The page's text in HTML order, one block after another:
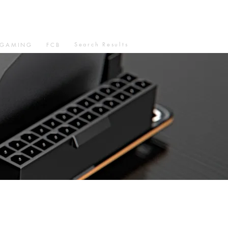
GAMING FCB Search Results